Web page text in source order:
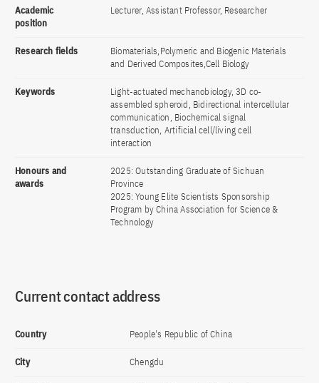
Academic
position
Lecturer, Assistant Professor, Researcher
Research fields
Biomaterials,Polymeric and Biogenic Materials
and Derived Composites,Cell Biology
Keywords
Light-actuated mechanobiology, 3D co-
assembled spheroid, Bidirectional intercellular
communication, Biochemical signal
transduction, Artificial cell/living cell
interaction
Honours and
awards
2025: Outstanding Graduate of Sichuan
Province
2025: Young Elite Scientists Sponsorship
Program by China Association for Science &
Technology
Current contact address
Country People's Republic of China
City Chengdu